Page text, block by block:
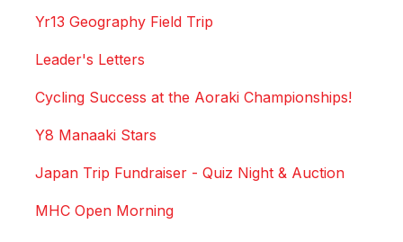
Yr13 Geography Field Trip
Leader's Letters
Cycling Success at the Aoraki Championships!
Y8 Manaaki Stars
Japan Trip Fundraiser - Quiz Night & Auction
MHC Open Morning